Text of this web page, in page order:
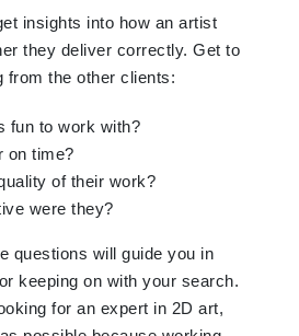
insights into how an artist
they deliver correctly. Get to
from the other clients:
fun to work with?
on time?
of their work?
were they?
questions will guide you in
keeping on with your search.
for an expert in 2D art,